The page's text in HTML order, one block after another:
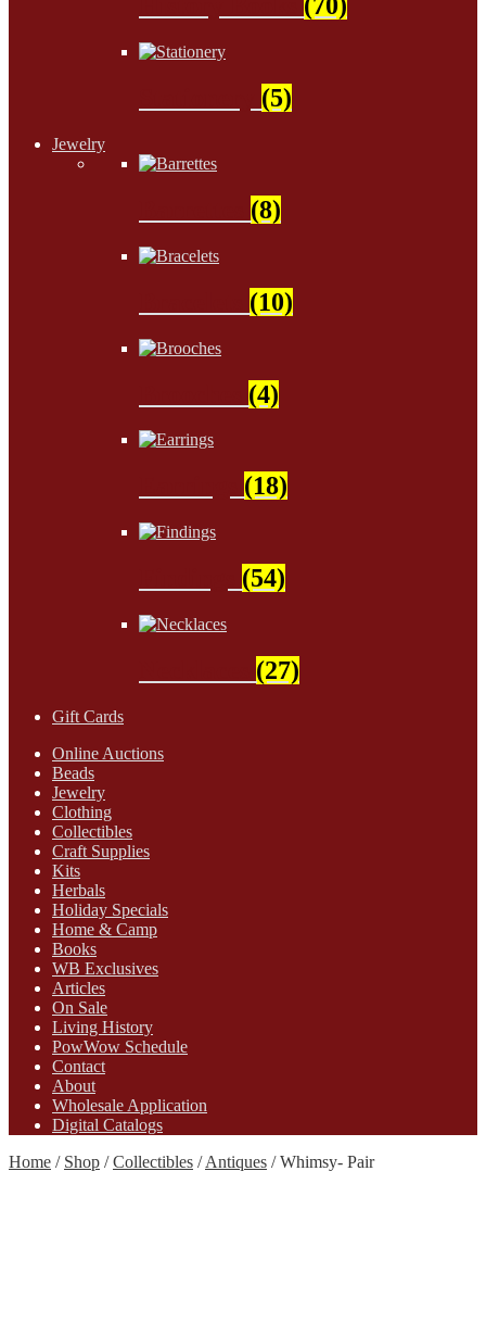
(70)
(5)
Jewelry
(8)
(10)
(4)
(18)
(54)
(27)
Gift Cards
Online Auctions
Beads
Jewelry
Clothing
Collectibles
Craft Supplies
Kits
Herbals
Holiday Specials
Home & Camp
Books
WB Exclusives
Articles
On Sale
Living History
PowWow Schedule
Contact
About
Wholesale Application
Digital Catalogs
Home / Shop /Collectibles /Antiques /Whimsy- Pair